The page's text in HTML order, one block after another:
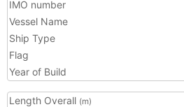
IMO number
Vessel Name
Ship Type
Flag
Year of Build
Length Overall (m)